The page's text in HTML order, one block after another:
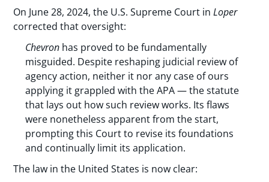
On June 28, 2024, the U.S. Supreme Court inLoper
corrected that oversight:
Chevron has proved to be fundamentally
misguided. Despite reshaping judicial review of
agency action, neither it nor any case of ours
applying it grappled with the APA — the statute
that lays out how such review works. Its flaws
were nonetheless apparent from the start,
prompting this Court to revise its foundations
and continually limit its application.
The law in the United States is now clear: